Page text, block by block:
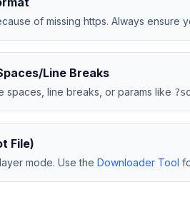
of missing https. Always ensure
Line Breaks
spaces, line breaks, or params like
File)
mode. Use the Downloader Tool